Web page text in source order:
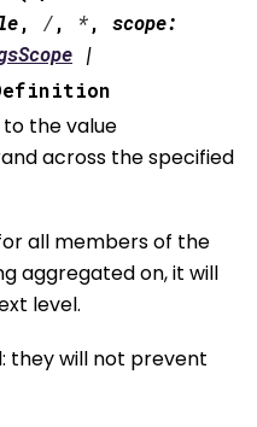
, /, *, scope:
|
to the value
across the specified
all members of the
aggregated on, it will
level.
they will not prevent